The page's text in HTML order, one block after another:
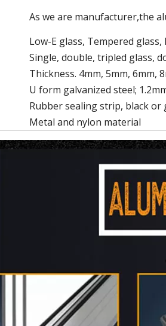
As we are manufacturer,the
Low-E glass, Tempered
Single, double, tripled glass,
Thickness. 4mm, 5mm, 6mm,
U form galvanized steel;
Rubber sealing strip, black or
Metal and nylon material